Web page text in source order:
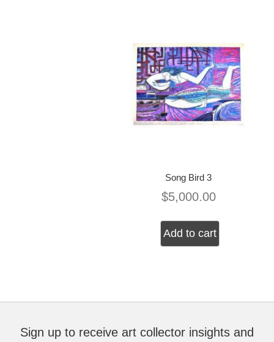
Song Bird 3
$5,000.00
Add to cart
Sign up to receive art collector insights and